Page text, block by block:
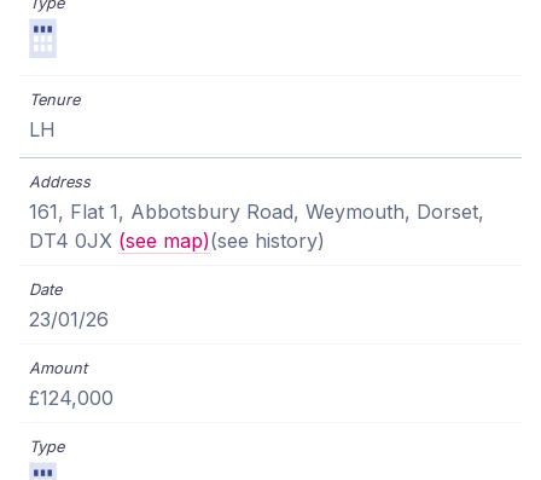
LH
161, Flat 1, Abbotsbury Road, Weymouth, Dorset,
DT4 0JX (see map)(see history)
23/01/26
£124,000